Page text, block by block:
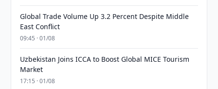
Global Trade Volume Up 3.2 Percent Despite Middle
East Conflict
09:45 · 01/08
Uzbekistan Joins ICCA to Boost Global MICE Tourism
Market
17:15 · 01/08